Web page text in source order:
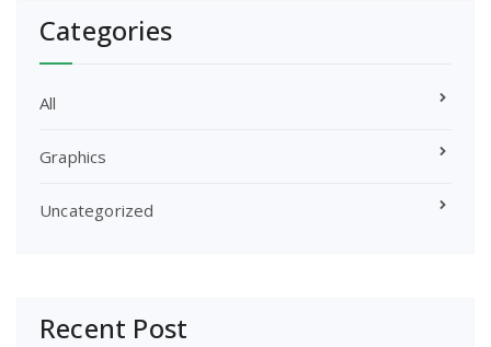
Categories
All
Graphics
Uncategorized
Recent Post